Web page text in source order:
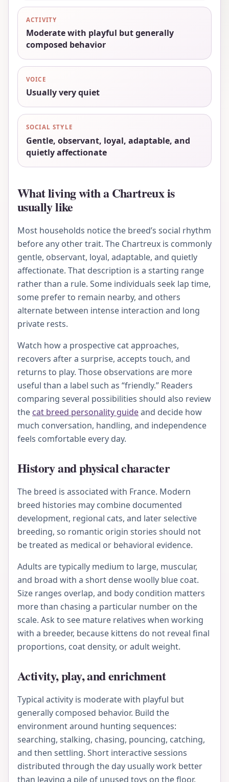
ACTIVITY
Moderate with playful but generally
composed behavior
VOICE
Usually very quiet
SOCIAL STYLE
Gentle, observant, loyal, adaptable, and
quietly affectionate
What living with a Chartreux is
usually like
Most households notice the breed’s social rhythm
before any other trait. The Chartreux is commonly
gentle, observant, loyal, adaptable, and quietly
affectionate. That description is a starting range
rather than a rule. Some individuals seek lap time,
some prefer to remain nearby, and others
alternate between intense interaction and long
private rests.
Watch how a prospective cat approaches,
recovers after a surprise, accepts touch, and
returns to play. Those observations are more
useful than a label such as “friendly.” Readers
comparing several possibilities should also review
the cat breed personality guideand decide how
much conversation, handling, and independence
feels comfortable every day.
History and physical character
The breed is associated with France. Modern
breed histories may combine documented
development, regional cats, and later selective
breeding, so romantic origin stories should not
be treated as medical or behavioral evidence.
Adults are typically medium to large, muscular,
and broad with a short dense woolly blue coat.
Size ranges overlap, and body condition matters
more than chasing a particular number on the
scale. Ask to see mature relatives when working
with a breeder, because kittens do not reveal final
proportions, coat density, or adult weight.
Activity, play, and enrichment
Typical activity is moderate with playful but
generally composed behavior. Build the
environment around hunting sequences:
searching, stalking, chasing, pouncing, catching,
and then settling. Short interactive sessions
distributed through the day usually work better
than leaving a pile of unused toys on the floor.